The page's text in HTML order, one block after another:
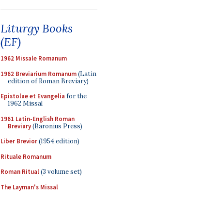
Liturgy Books
(EF)
1962 Missale Romanum
1962 Breviarium Romanum(Latin
edition of Roman Breviary)
Epistolae et Evangelia for the
1962 Missal
1961 Latin-English Roman
Breviary(Baronius Press)
Liber Brevior(1954 edition)
Rituale Romanum
Roman Ritual(3 volume set)
The Layman's Missal